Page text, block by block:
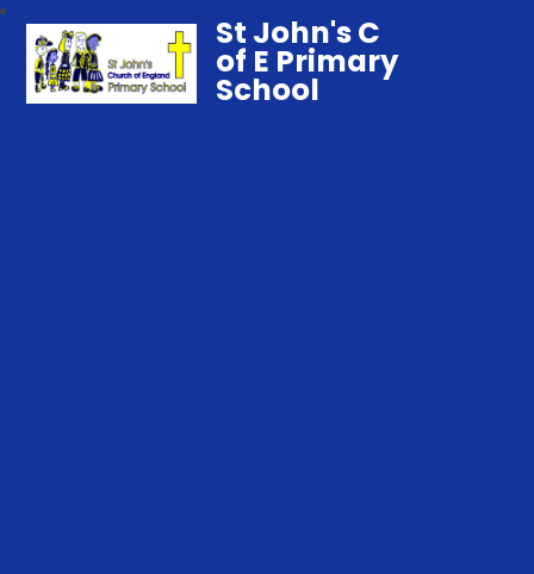
St John's C
of E Primary
School